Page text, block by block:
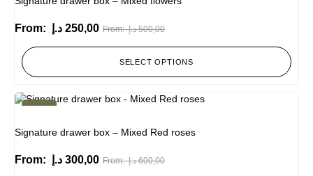
From: 500,00 د.إ From: 250,00 د.إ
SELECT OPTIONS
Signature drawer box – Mixed Red roses
From: 600,00 د.إ From: 300,00 د.إ